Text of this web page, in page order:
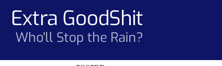
contentExtra GoodShit
Who'll Stop the Rain?